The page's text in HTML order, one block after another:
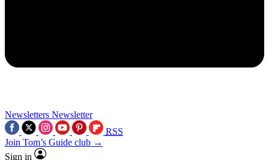
Newsletters Newsletter
RSS
Join Tom’s Guide club →
Sign in